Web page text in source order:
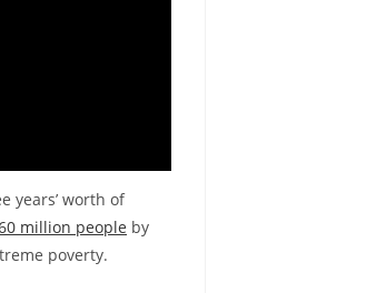
years’ worth of
million people by
poverty.